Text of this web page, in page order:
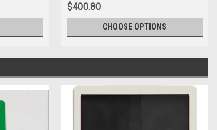
$400.80
CHOOSE OPTIONS